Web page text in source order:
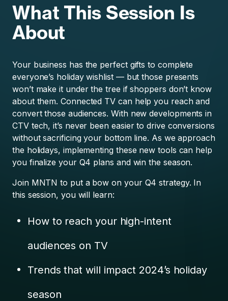
What This Session Is
About
Your business has the perfect gifts to complete
everyone’s holiday wishlist — but those presents
won’t make it under the tree if shoppers don’t know
about them. Connected TV can help you reach and
convert those audiences. With new developments in
CTV tech, it’s never been easier to drive conversions
without sacrificing your bottom line. As we approach
the holidays, implementing these new tools can help
you finalize your Q4 plans and win the season.
Join MNTN to put a bow on your Q4 strategy. In
this session, you will learn:
How to reach your high-intent
audiences on TV
Trends that will impact 2024’s holiday
season